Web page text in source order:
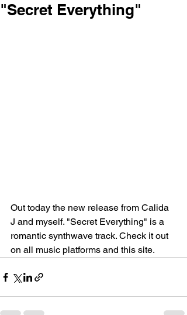
"Secret Everything"
Out today the new release from Calida
J and myself. "Secret Everything" is a
romantic synthwave track. Check it out
on all music platforms and this site.